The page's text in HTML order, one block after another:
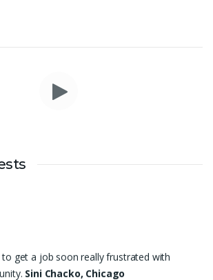
get a job soon really frustrated with
Sini Chacko, Chicago